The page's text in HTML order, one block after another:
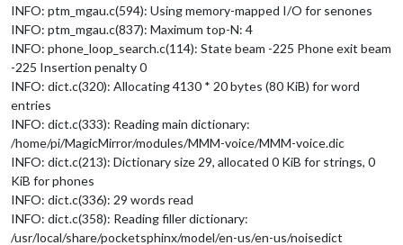
INFO: ptm_mgau.c(594): Using memory-mapped I/O for senones
INFO: ptm_mgau.c(837): Maximum top-N: 4
INFO: phone_loop_search.c(114): State beam -225 Phone exit beam
-225 Insertion penalty 0
INFO: dict.c(320): Allocating 4130 * 20 bytes (80 KiB) for word
entries
INFO: dict.c(333): Reading main dictionary:
/home/pi/MagicMirror/modules/MMM-voice/MMM-voice.dic
INFO: dict.c(213): Dictionary size 29, allocated 0 KiB for strings, 0
KiB for phones
INFO: dict.c(336): 29 words read
INFO: dict.c(358): Reading filler dictionary:
/usr/local/share/pocketsphinx/model/en-us/en-us/noisedict